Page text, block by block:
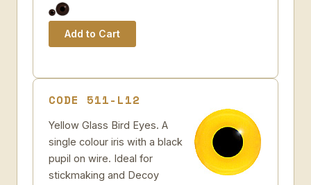
CODE 511-L12
Yellow Glass Bird Eyes. A
single colour iris with a black
pupil on wire. Ideal for
stickmaking and Decoy